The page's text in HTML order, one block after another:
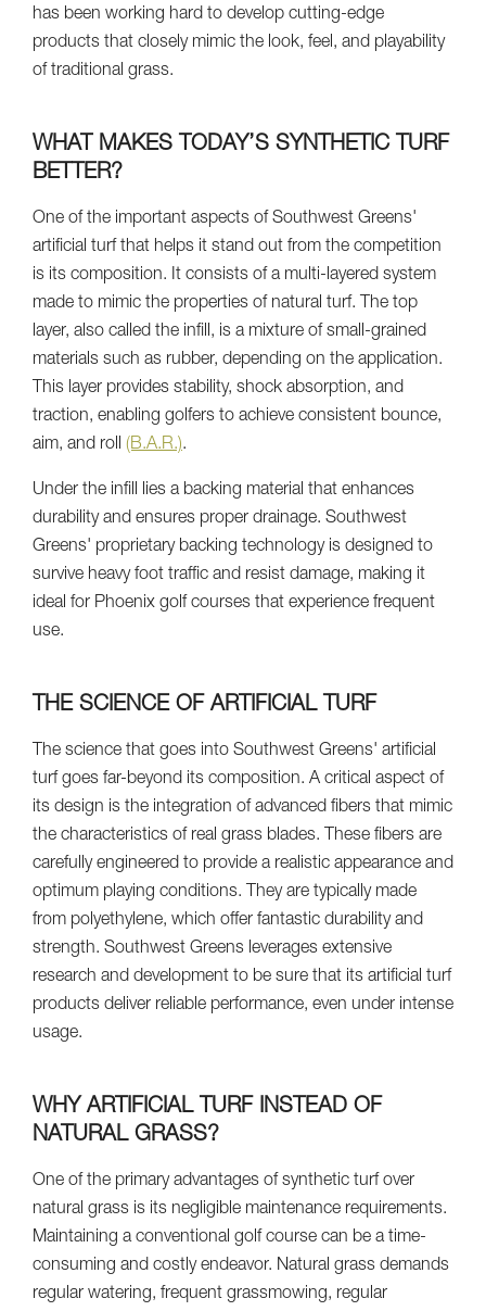
has been working hard to develop cutting-edge
products that closely mimic the look, feel, and playability
of traditional grass.
WHAT MAKES TODAY’S SYNTHETIC TURF
BETTER?
One of the important aspects of Southwest Greens'
artificial turf that helps it stand out from the competition
is its composition. It consists of a multi-layered system
made to mimic the properties of natural turf. The top
layer, also called the infill, is a mixture of small-grained
materials such as rubber, depending on the application.
This layer provides stability, shock absorption, and
traction, enabling golfers to achieve consistent bounce,
aim, and roll (B.A.R.).
Under the infill lies a backing material that enhances
durability and ensures proper drainage. Southwest
Greens' proprietary backing technology is designed to
survive heavy foot traffic and resist damage, making it
ideal for Phoenix golf courses that experience frequent
use.
THE SCIENCE OF ARTIFICIAL TURF
The science that goes into Southwest Greens' artificial
turf goes far-beyond its composition. A critical aspect of
its design is the integration of advanced fibers that mimic
the characteristics of real grass blades. These fibers are
carefully engineered to provide a realistic appearance and
optimum playing conditions. They are typically made
from polyethylene, which offer fantastic durability and
strength. Southwest Greens leverages extensive
research and development to be sure that its artificial turf
products deliver reliable performance, even under intense
usage.
WHY ARTIFICIAL TURF INSTEAD OF
NATURAL GRASS?
One of the primary advantages of synthetic turf over
natural grass is its negligible maintenance requirements.
Maintaining a conventional golf course can be a time-
consuming and costly endeavor. Natural grass demands
regular watering, frequent grassmowing, regular